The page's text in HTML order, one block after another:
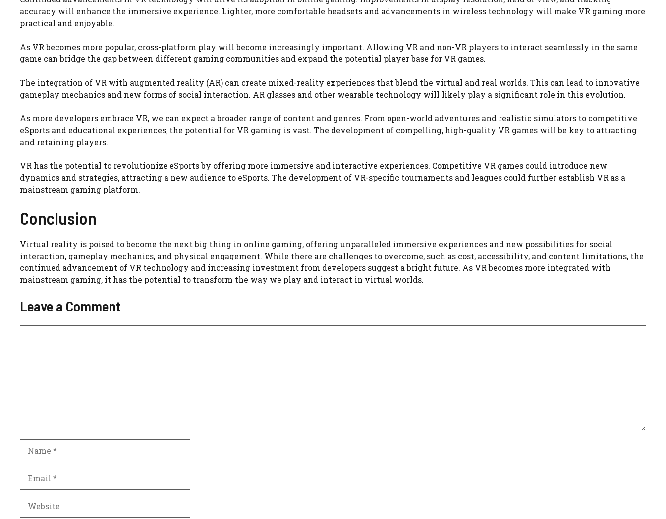
accuracy will enhance the immersive experience. Lighter, more comfortable headsets and advancements in wireless technology will make VR gaming more
practical and enjoyable.
As VR becomes more popular, cross-platform play will become increasingly important. Allowing VR and non-VR players to interact seamlessly in the same
game can bridge the gap between different gaming communities and expand the potential player base for VR games.
The integration of VR with augmented reality (AR) can create mixed-reality experiences that blend the virtual and real worlds. This can lead to innovative
gameplay mechanics and new forms of social interaction. AR glasses and other wearable technology will likely play a significant role in this evolution.
As more developers embrace VR, we can expect a broader range of content and genres. From open-world adventures and realistic simulators to competitive
eSports and educational experiences, the potential for VR gaming is vast. The development of compelling, high-quality VR games will be key to attracting
and retaining players.
VR has the potential to revolutionize eSports by offering more immersive and interactive experiences. Competitive VR games could introduce new
dynamics and strategies, attracting a new audience to eSports. The development of VR-specific tournaments and leagues could further establish VR as a
mainstream gaming platform.
Conclusion
Virtual reality is poised to become the next big thing in online gaming, offering unparalleled immersive experiences and new possibilities for social
interaction, gameplay mechanics, and physical engagement. While there are challenges to overcome, such as cost, accessibility, and content limitations, the
continued advancement of VR technology and increasing investment from developers suggest a bright future. As VR becomes more integrated with
mainstream gaming, it has the potential to transform the way we play and interact in virtual worlds.
Leave a Comment